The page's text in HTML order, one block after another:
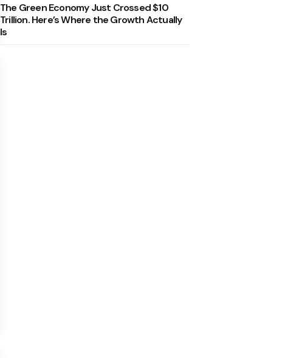
The Green Economy Just Crossed $10
Trillion. Here’s Where the Growth Actually
Is